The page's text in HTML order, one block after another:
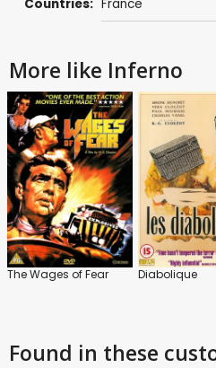
Countries: France
More like Inferno
The Wages of Fear Diabolique
Found in these